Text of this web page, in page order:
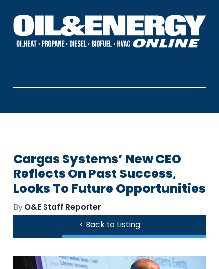
Cargas Systems’ New CEO
Reflects On Past Success,
Looks To Future Opportunities
By O&E Staff Reporter
< Back to Listing